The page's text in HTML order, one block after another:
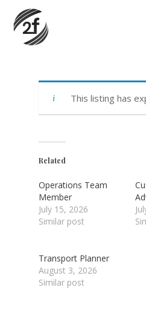
main
content
This listing has
Related
Operations Team
Member
July 15, 2026
Similar post
Transport Planner
August 3, 2026
Similar post